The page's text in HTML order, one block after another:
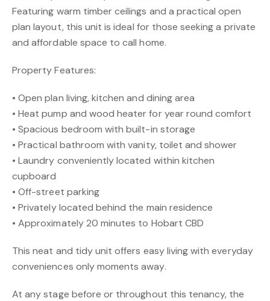
Featuring warm timber ceilings and a practical open
plan layout, this unit is ideal for those seeking a private
and affordable space to call home.
Property Features:
• Open plan living, kitchen and dining area
• Heat pump and wood heater for year round comfort
• Spacious bedroom with built-in storage
• Practical bathroom with vanity, toilet and shower
• Laundry conveniently located within kitchen
cupboard
• Off-street parking
• Privately located behind the main residence
• Approximately 20 minutes to Hobart CBD
This neat and tidy unit offers easy living with everyday
conveniences only moments away.
At any stage before or throughout this tenancy, the